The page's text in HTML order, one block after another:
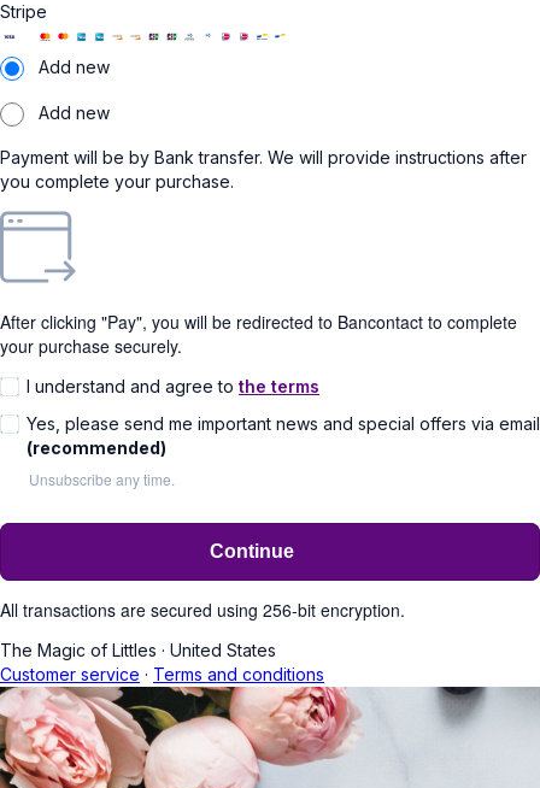
Stripe
Add new
Add new
Payment will be by Bank transfer. We will provide instructions after
you complete your purchase.
After clicking "Pay", you will be redirected to Bancontact to complete
your purchase securely.
I understand and agree to the terms
Yes, please send me important news and special offers via email
(recommended)
Unsubscribe any time.
Continue
All transactions are secured using 256-bit encryption.
The Magic of Littles · United States
Customer service · Terms and conditions